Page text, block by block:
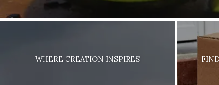
WHERE CREATION INSPIRES